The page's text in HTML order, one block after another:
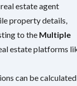
estate agent
property details,
to the Multiple
estate platforms
can be calculated